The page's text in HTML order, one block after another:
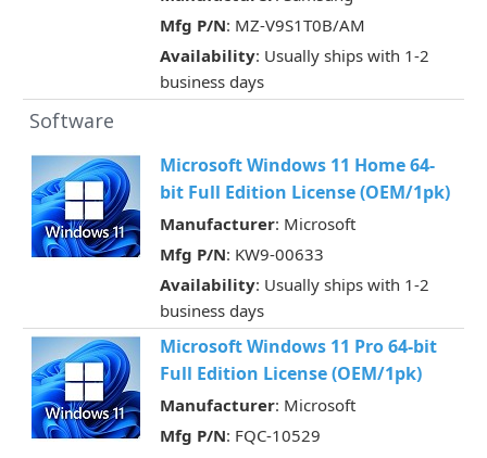
Mfg P/N: MZ-V9S1T0B/AM
Availability: Usually ships with 1-2
business days
Software
Microsoft Windows 11 Home 64-
bit Full Edition License (OEM/1pk)
Manufacturer: Microsoft
Mfg P/N: KW9-00633
Availability: Usually ships with 1-2
business days
Microsoft Windows 11 Pro 64-bit
Full Edition License (OEM/1pk)
Manufacturer: Microsoft
Mfg P/N: FQC-10529